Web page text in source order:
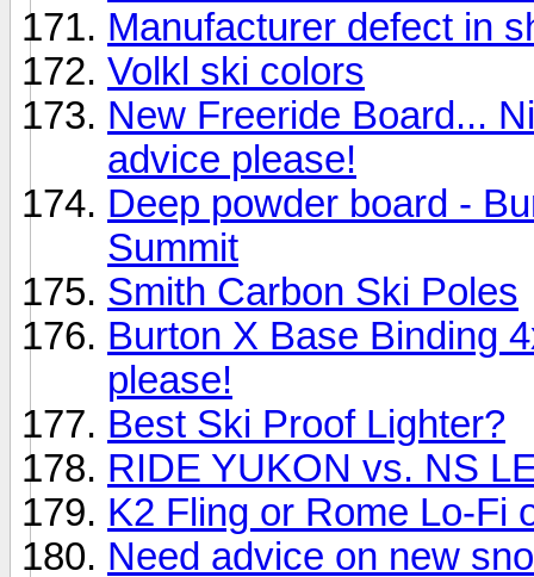
Manufacturer defect in
Volkl ski colors
New Freeride Board...
advice please!
Deep powder board -
Summit
Smith Carbon Ski Poles
Burton X Base Binding
please!
Best Ski Proof Lighter?
RIDE YUKON vs. NS
K2 Fling or Rome Lo-Fi
Need advice on new